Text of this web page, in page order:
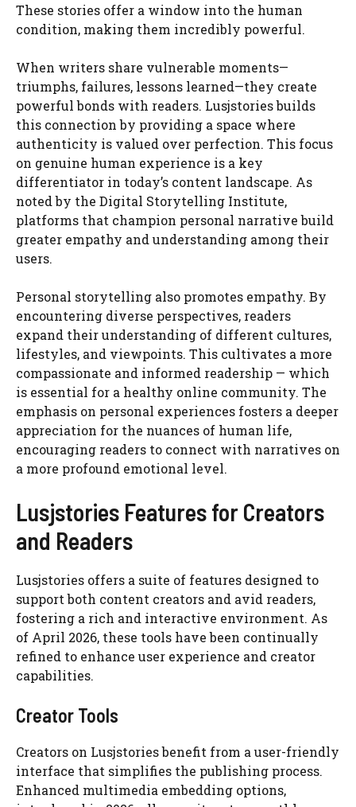
These stories offer a window into the human
condition, making them incredibly powerful.
When writers share vulnerable moments—
triumphs, failures, lessons learned—they create
powerful bonds with readers. Lusjstories builds
this connection by providing a space where
authenticity is valued over perfection. This focus
on genuine human experience is a key
differentiator in today’s content landscape. As
noted by the Digital Storytelling Institute,
platforms that champion personal narrative build
greater empathy and understanding among their
users.
Personal storytelling also promotes empathy. By
encountering diverse perspectives, readers
expand their understanding of different cultures,
lifestyles, and viewpoints. This cultivates a more
compassionate and informed readership — which
is essential for a healthy online community. The
emphasis on personal experiences fosters a deeper
appreciation for the nuances of human life,
encouraging readers to connect with narratives on
a more profound emotional level.
Lusjstories Features for Creators
and Readers
Lusjstories offers a suite of features designed to
support both content creators and avid readers,
fostering a rich and interactive environment. As
of April 2026, these tools have been continually
refined to enhance user experience and creator
capabilities.
Creator Tools
Creators on Lusjstories benefit from a user-friendly
interface that simplifies the publishing process.
Enhanced multimedia embedding options,